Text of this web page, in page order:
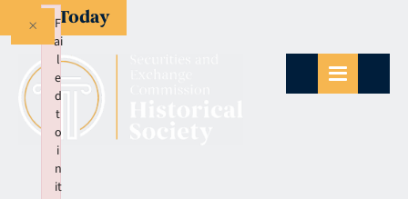
Give Today
F
ai
l
e
d
t
o
i
n
it
×